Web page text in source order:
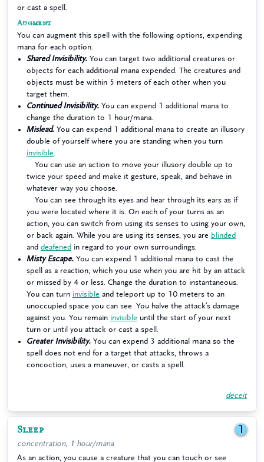
or cast a spell.
Augment
You can augment this spell with the following options, expending
mana for each option.
Shared Invisibility. You can target two additional creatures or
objects for each additional mana expended. The creatures and
objects must be within 5 meters of each other when you
target them.
Continued Invisibility. You can expend 1 additional mana to
change the duration to 1 hour/mana.
Mislead. You can expend 1 additional mana to create an illusory
double of yourself where you are standing when you turn
invisible
You can use an action to move your illusory double up to
twice your speed and make it gesture, speak, and behave in
whatever way you choose.
You can see through its eyes and hear through its ears as if
you were located where it is. On each of your turns as an
action, you can switch from using its senses to using your own,
or back again. While you are using its senses, you are blinded
and deafened in regard to your own surroundings.
Misty Escape. You can expend 1 additional mana to cast the
spell as a reaction, which you use when you are hit by an attack
or missed by 4 or less. Change the duration to instantaneous.
You can turn invisible and teleport up to 10 meters to an
unoccupied space you can see. You halve the attack’s damage
against you. You remain invisible until the start of your next
turn or until you attack or cast a spell.
Greater Invisibility. You can expend 3 additional mana so the
spell does not end for a target that attacks, throws a
concoction, uses a maneuver, or casts a spell.
deceit
Sleep 1
concentration, 1 hour/mana
As an action, you cause a creature that you can touch or see